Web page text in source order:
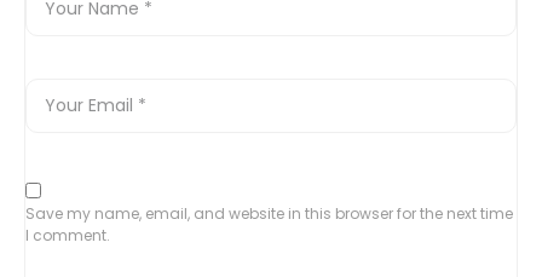
Save my name, email, and website in this browser for the next time
I comment.